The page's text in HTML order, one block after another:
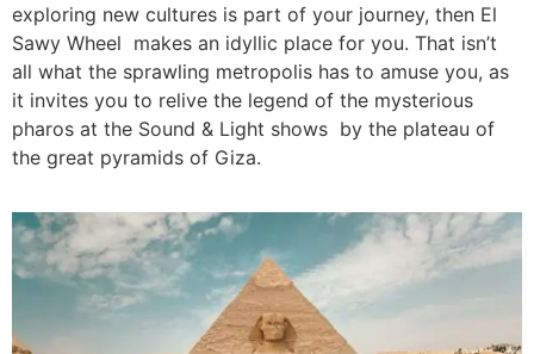
exploring new cultures is part of your journey, then El
Sawy Wheel makes an idyllic place for you. That isn’t
all what the sprawling metropolis has to amuse you, as
it invites you to relive the legend of the mysterious
pharos at the Sound & Light shows by the plateau of
the great pyramids of Giza.